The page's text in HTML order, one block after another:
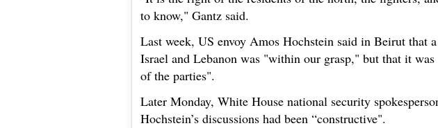
to know," Gantz said.
Last week, US envoy Amos Hochstein said in Beirut that
Israel and Lebanon was "within our grasp," but that it
of the parties".
Later Monday, White House national security
Hochstein’s discussions had been “constructive".